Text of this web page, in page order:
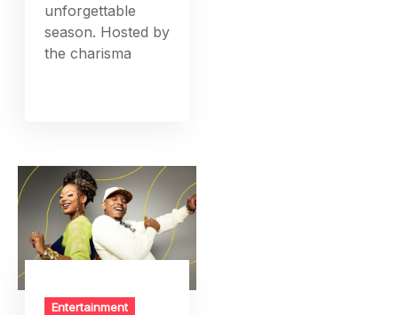
unforgettable
season. Hosted by
the charisma
Entertainment